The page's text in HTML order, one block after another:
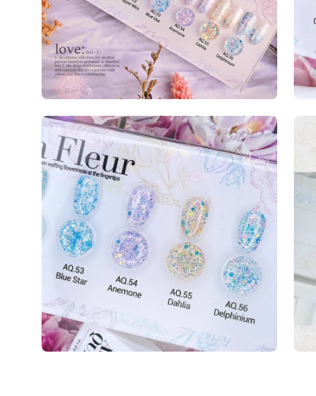
Open
image
lightbox